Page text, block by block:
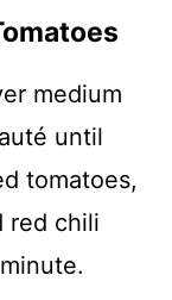
medium
until
tomatoes,
red chili